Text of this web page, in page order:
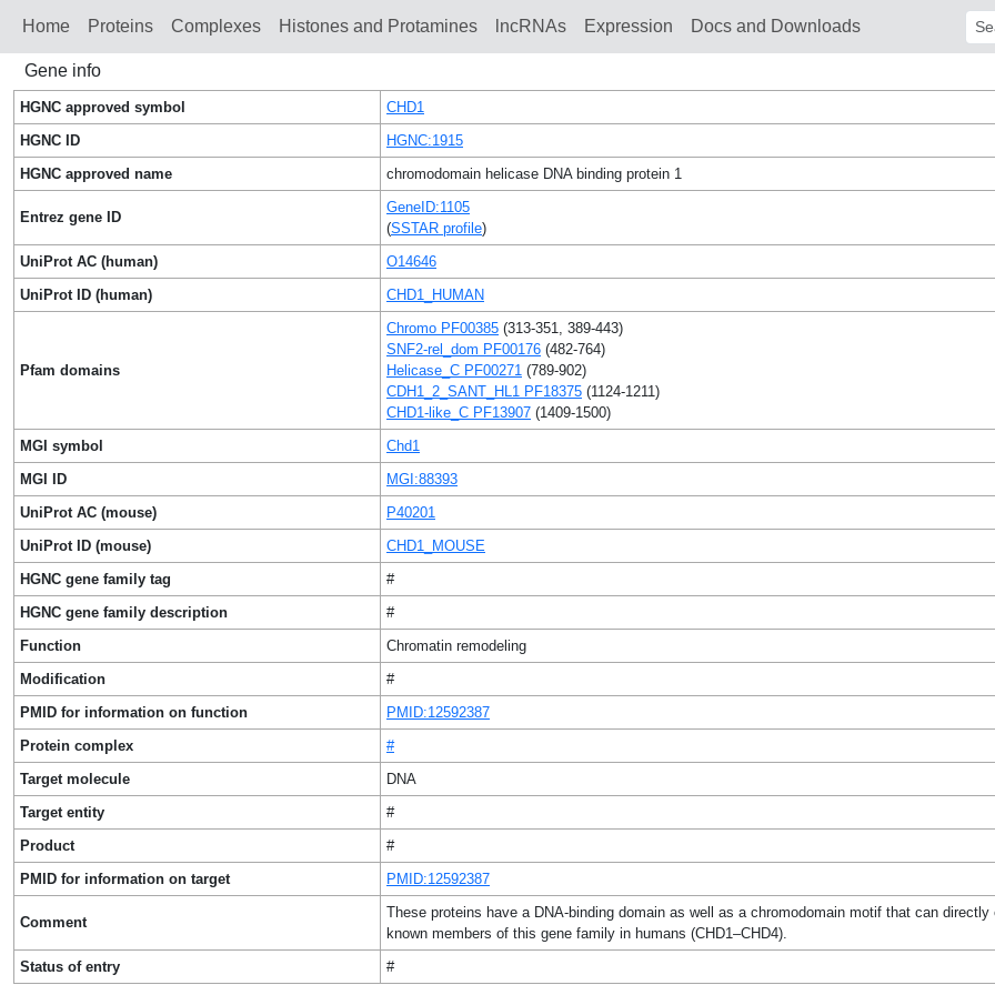
Home Proteins Сomplexes Histones and Protamines lncRNAs Expression Docs and Downloads
Gene info
HGNC approved symbol
CHD1
HGNC ID
HGNC:1915
HGNC approved name
chromodomain helicase DNA binding protein 1
Entrez gene ID
GeneID:1105
(SSTAR profile)
UniProt AC (human)
O14646
UniProt ID (human)
CHD1_HUMAN
Pfam domains
Chromo PF00385 (313-351, 389-443)
SNF2-rel_dom PF00176 (482-764)
Helicase_C PF00271 (789-902)
CDH1_2_SANT_HL1 PF18375 (1124-1211)
CHD1-like_C PF13907 (1409-1500)
MGI symbol
Chd1
MGI ID
MGI:88393
UniProt AC (mouse)
P40201
UniProt ID (mouse)
CHD1_MOUSE
HGNC gene family tag
#
HGNC gene family description
#
Function
Chromatin remodeling
Modification
#
PMID for information on function
PMID:12592387
Protein complex
#
Target molecule
DNA
Target entity
#
Product
#
PMID for information on target
PMID:12592387
Comment
These proteins have a DNA-binding domain as well as a chromodomain motif that can
known members of this gene family in humans (CHD1–CHD4).
Status of entry
#